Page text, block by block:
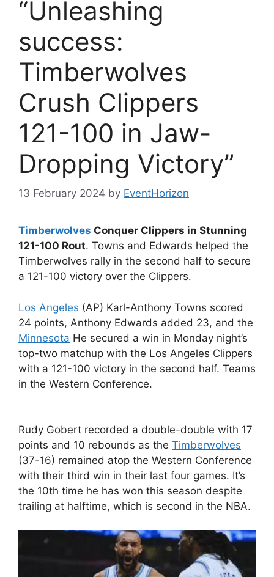
“Unleashing
success:
Timberwolves
Crush Clippers
121-100 in Jaw-
Dropping Victory”
13 February 2024 by EventHorizon
Timberwolves Conquer Clippers in Stunning
121-100 Rout. Towns and Edwards helped the
Timberwolves rally in the second half to secure
a 121-100 victory over the Clippers.
Los Angeles (AP) Karl-Anthony Towns scored
24 points, Anthony Edwards added 23, and the
Minnesota He secured a win in Monday night’s
top-two matchup with the Los Angeles Clippers
with a 121-100 victory in the second half. Teams
in the Western Conference.
Rudy Gobert recorded a double-double with 17
points and 10 rebounds as the Timberwolves
(37-16) remained atop the Western Conference
with their third win in their last four games. It’s
the 10th time he has won this season despite
trailing at halftime, which is second in the NBA.